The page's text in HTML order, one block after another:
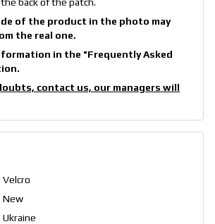
of the product in the photo may
the real one.
in the "Frequently Asked
contact us, our managers will
Velcro
New
Ukraine